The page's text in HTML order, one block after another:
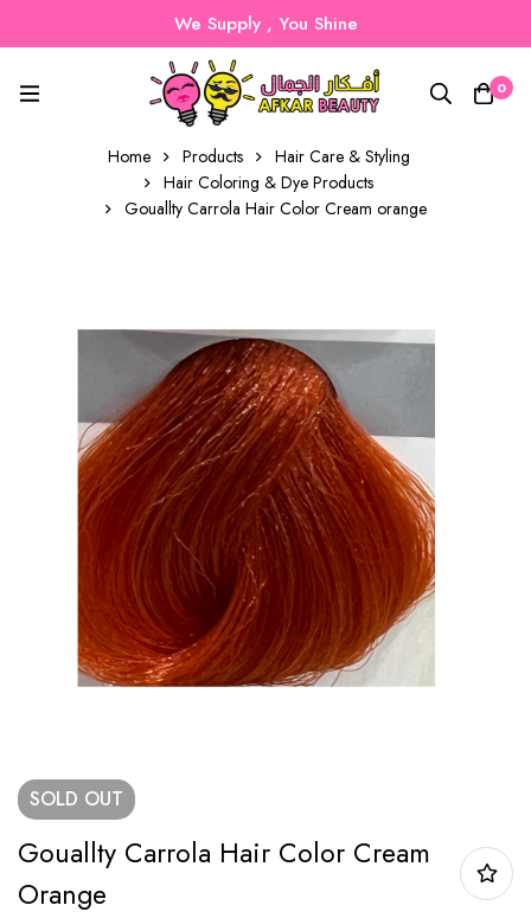
We Supply , You Shine
0
Home Products
Hair Care & Styling
Hair Coloring & Dye Products
Gouallty Carrola Hair Color Cream orange
SOLD OUT
Gouallty Carrola Hair Color Cream
Orange